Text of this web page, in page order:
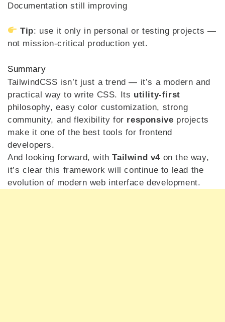
Documentation still improving
Tip: use it only in personal or testing projects —
not mission-critical production yet.
Summary
TailwindCSS isn’t just a trend — it’s a modern and
practical way to write CSS. Its utility-first
philosophy, easy color customization, strong
community, and flexibility for responsive projects
make it one of the best tools for frontend
developers.
And looking forward, withTailwind v4 on the way,
it’s clear this framework will continue to lead the
evolution of modern web interface development.